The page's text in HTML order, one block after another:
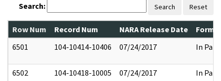
Search: Search Reset
Row Num Record Num NARA Release Date
6501
104-10414-10406 07/24/2017 In Part
6502 104-10418-10005 07/24/2017 In Part